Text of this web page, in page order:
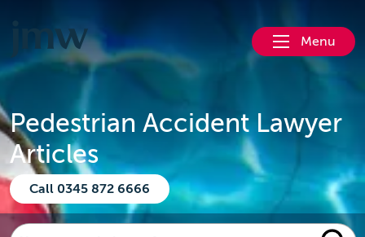
Menu
Pedestrian Accident Lawyer
Articles
Call 0345 872 6666